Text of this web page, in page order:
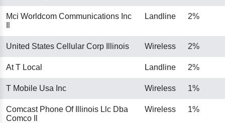
Mci Worldcom Communications Inc
Landline 2%
United States Cellular Corp Illinois Wireless 2%
At T Local Landline 2%
T Mobile Usa Inc Wireless 1%
Comcast Phone Of Illinois Llc Dba
Comco Il
Wireless 1%